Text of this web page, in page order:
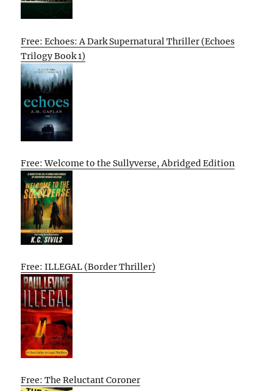
Free: Echoes: A Dark Supernatural Thriller (Echoes
Trilogy Book 1)
Free: Welcome to the Sullyverse, Abridged Edition
Free: ILLEGAL (Border Thriller)
Free: The Reluctant Coroner